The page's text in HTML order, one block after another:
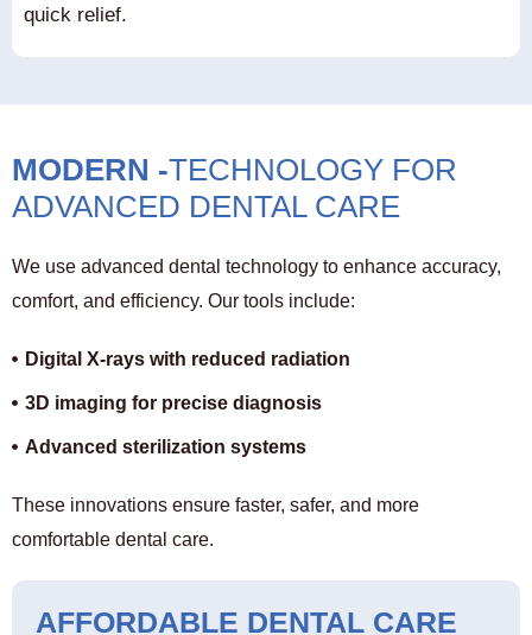
quick relief.
MODERN -TECHNOLOGY FOR
ADVANCED DENTAL CARE
We use advanced dental technology to enhance accuracy,
comfort, and efficiency. Our tools include:
Digital X-rays with reduced radiation
3D imaging for precise diagnosis
Advanced sterilization systems
These innovations ensure faster, safer, and more
comfortable dental care.
AFFORDABLE DENTAL CARE